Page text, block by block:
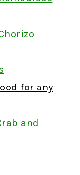
for any
and